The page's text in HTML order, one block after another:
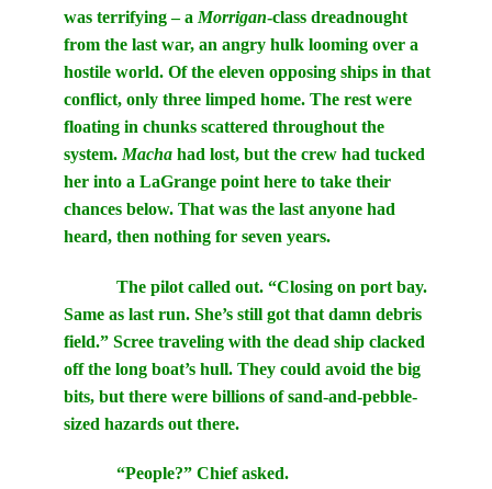
was terrifying – a Morrigan-class dreadnought
from the last war, an angry hulk looming over a
hostile world. Of the eleven opposing ships in that
conflict, only three limped home. The rest were
floating in chunks scattered throughout the
system. Macha had lost, but the crew had tucked
her into a LaGrange point here to take their
chances below. That was the last anyone had
heard, then nothing for seven years.
The pilot called out. “Closing on port bay.
Same as last run. She’s still got that damn debris
field.” Scree traveling with the dead ship clacked
off the long boat’s hull. They could avoid the big
bits, but there were billions of sand-and-pebble-
sized hazards out there.
“People?” Chief asked.